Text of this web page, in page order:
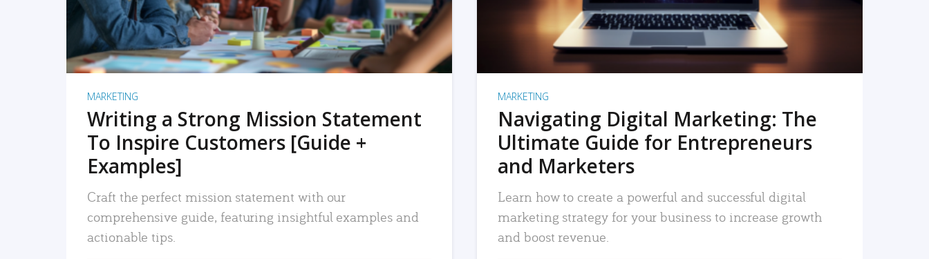
MARKETING
Writing a Strong Mission Statement
To Inspire Customers [Guide +
Examples]
Craft the perfect mission statement with our
comprehensive guide, featuring insightful examples and
actionable tips.
MARKETING
Navigating Digital Marketing: The
Ultimate Guide for Entrepreneurs
and Marketers
Learn how to create a powerful and successful digital
marketing strategy for your business to increase growth
and boost revenue.